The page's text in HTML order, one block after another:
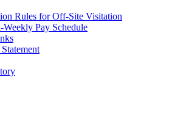
Rules for Off-Site Visitation
Pay Schedule